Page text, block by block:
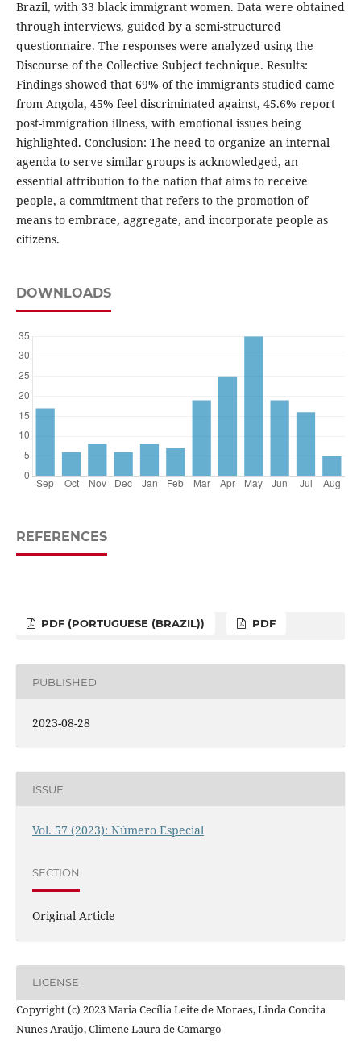
Brazil, with 33 black immigrant women. Data were obtained
through interviews, guided by a semi-structured
questionnaire. The responses were analyzed using the
Discourse of the Collective Subject technique. Results:
Findings showed that 69% of the immigrants studied came
from Angola, 45% feel discriminated against, 45.6% report
post-immigration illness, with emotional issues being
highlighted. Conclusion: The need to organize an internal
agenda to serve similar groups is acknowledged, an
essential attribution to the nation that aims to receive
people, a commitment that refers to the promotion of
means to embrace, aggregate, and incorporate people as
citizens.
DOWNLOADS
REFERENCES
PDF (PORTUGUESE (BRAZIL)) PDF
PUBLISHED
2023-08-28
ISSUE
Vol. 57 (2023): Número Especial
SECTION
Original Article
LICENSE
Copyright (c) 2023 Maria Cecília Leite de Moraes, Linda Concita
Nunes Araújo, Climene Laura de Camargo